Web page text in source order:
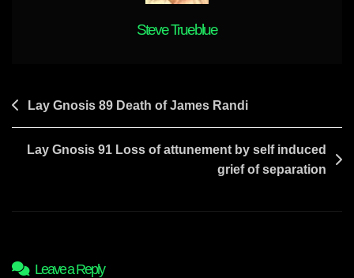
Steve Trueblue
Post
navigation
Lay Gnosis 89 Death of James Randi
Lay Gnosis 91 Loss of attunement by self induced
grief of separation
Leave a Reply